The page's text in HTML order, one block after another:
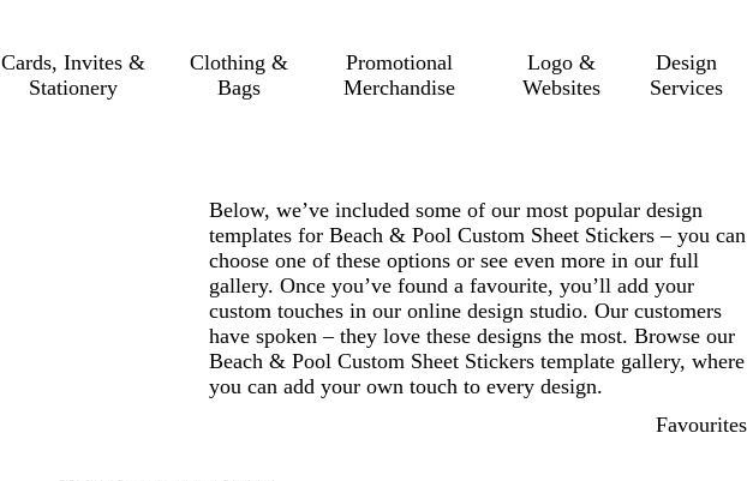
Cards, Invites &
Stationery
Clothing &
Bags
Promotional
Merchandise
Logo &
Websites
Design
Services
Below, we’ve included some of our most popular design
templates for Beach & Pool Custom Sheet Stickers – you can
choose one of these options or see even more in our full
gallery. Once you’ve found a favourite, you’ll add your
custom touches in our online design studio. Our customers
have spoken – they love these designs the most. Browse our
Beach & Pool Custom Sheet Stickers template gallery, where
you can add your own touch to every design.
Favourites